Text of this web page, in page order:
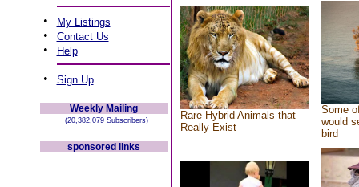
• My Listings
• Contact Us
• Help
• Sign Up
Weekly Mailing
(20,382,079 Subscribers)
sponsored links
Rare Hybrid Animals that
Really Exist
Some
would
bird